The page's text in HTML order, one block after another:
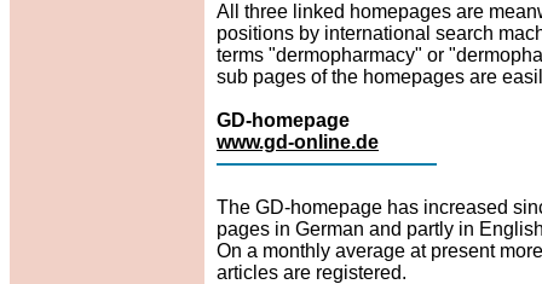
All three linked homepages are
positions by international search
terms "dermopharmacy" or
sub pages of the homepages are
GD-homepage
www.gd-online.de
The GD-homepage has increased
pages in German and partly in
On a monthly average at present
articles are registered.